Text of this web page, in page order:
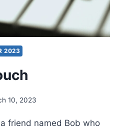
2023
10, 2023
friend named Bob who